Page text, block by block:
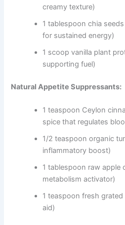
creamy texture)
1 tablespoon chia
for sustained energy)
1 scoop vanilla plant
supporting fuel)
Natural Appetite Suppressants:
1 teaspoon Ceylon
spice that regulates
1/2 teaspoon organic
inflammatory boost)
1 tablespoon raw apple
metabolism activator)
1 teaspoon fresh
aid)